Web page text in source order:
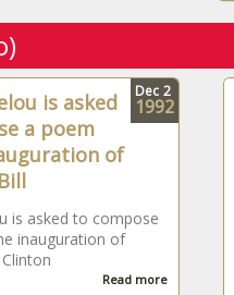
is asked
a poem
of
is asked to compose
inauguration of
Read more
Dec 2
1992